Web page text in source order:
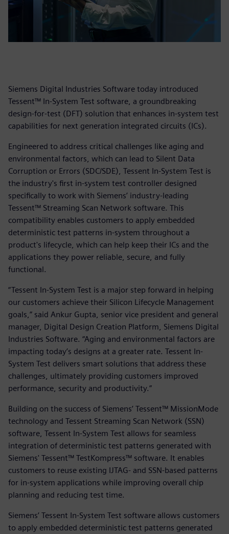
Siemens Digital Industries Software today introduced
Tessent™ In-System Test software, a groundbreaking
design-for-test (DFT) solution that enhances in-system test
capabilities for next generation integrated circuits (ICs).
Engineered to address critical challenges like aging and
environmental factors, which can lead to Silent Data
Corruption or Errors (SDC/SDE), Tessent In-System Test is
the industry's first in-system test controller designed
specifically to work with Siemens’ industry-leading
Tessent™ Streaming Scan Network software. This
compatibility enables customers to apply embedded
deterministic test patterns in-system throughout a
product's lifecycle, which can help keep their ICs and the
applications they power reliable, secure, and fully
functional.
“Tessent In-System Test is a major step forward in helping
our customers achieve their Silicon Lifecycle Management
goals,” said Ankur Gupta, senior vice president and general
manager, Digital Design Creation Platform, Siemens Digital
Industries Software. “Aging and environmental factors are
impacting today’s designs at a greater rate. Tessent In-
System Test delivers smart solutions that address these
challenges, ultimately providing customers improved
performance, security and productivity.”
Building on the success of Siemens’ Tessent™ MissionMode
technology and Tessent Streaming Scan Network (SSN)
software, Tessent In-System Test allows for seamless
integration of deterministic test patterns generated with
Siemens' Tessent™ TestKompress™ software. It enables
customers to reuse existing IJTAG- and SSN-based patterns
for in-system applications while improving overall chip
planning and reducing test time.
Siemens’ Tessent In-System Test software allows customers
to apply embedded deterministic test patterns generated